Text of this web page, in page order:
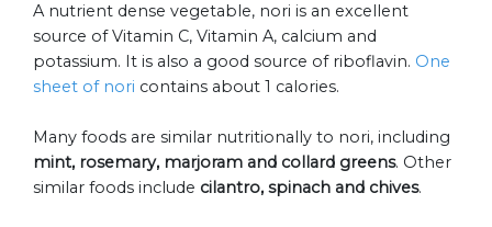
A nutrient dense vegetable, nori is an excellent
source of Vitamin C, Vitamin A, calcium and
potassium. It is also a good source of riboflavin. One
sheet of nori contains about 1 calories.
Many foods are similar nutritionally to nori, including
mint, rosemary, marjoram and collard greens. Other
similar foods include cilantro, spinach and chives.